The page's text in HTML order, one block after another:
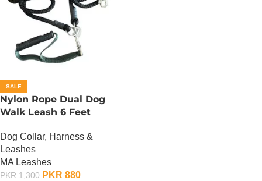
SALE
Nylon Rope Dual Dog
Walk Leash 6 Feet
Dog Collar, Harness &
Leashes
MA Leashes
PKR1,300 PKR 880